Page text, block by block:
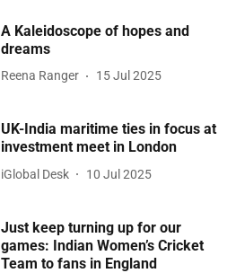
A Kaleidoscope of hopes and
dreams
Reena Ranger 15 Jul 2025
UK-India maritime ties in focus at
investment meet in London
iGlobal Desk 10 Jul 2025
Just keep turning up for our
games: Indian Women’s Cricket
Team to fans in England